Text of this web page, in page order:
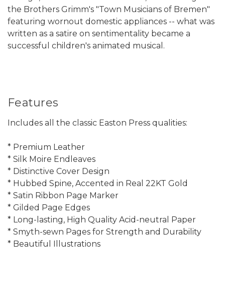
the Brothers Grimm's "Town Musicians of Bremen"
featuring wornout domestic appliances -- what was
written as a satire on sentimentality became a
successful children's animated musical.
Features
Includes all the classic Easton Press qualities:
* Premium Leather
* Silk Moire Endleaves
* Distinctive Cover Design
* Hubbed Spine, Accented in Real 22KT Gold
* Satin Ribbon Page Marker
* Gilded Page Edges
* Long-lasting, High Quality Acid-neutral Paper
* Smyth-sewn Pages for Strength and Durability
* Beautiful Illustrations